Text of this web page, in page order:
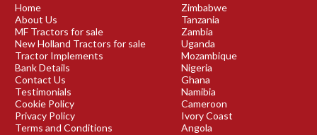
Home
About Us
MF Tractors for sale
New Holland Tractors for sale
Tractor Implements
Bank Details
Contact Us
Testimonials
Cookie Policy
Privacy Policy
Terms and Conditions
Zimbabwe
Tanzania
Zambia
Uganda
Mozambique
Nigeria
Ghana
Namibia
Cameroon
Ivory Coast
Angola